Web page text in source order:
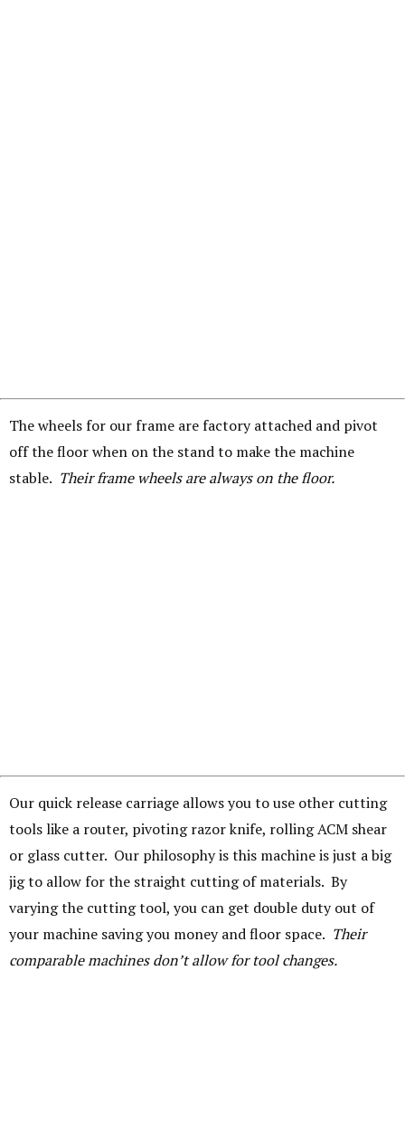
The wheels for our frame are factory attached and pivot
off the floor when on the stand to make the machine
stable. Their frame wheels are always on the floor.
Our quick release carriage allows you to use other cutting
tools like a router, pivoting razor knife, rolling ACM shear
or glass cutter. Our philosophy is this machine is just a big
jig to allow for the straight cutting of materials. By
varying the cutting tool, you can get double duty out of
your machine saving you money and floor space. Their
comparable machines don’t allow for tool changes.